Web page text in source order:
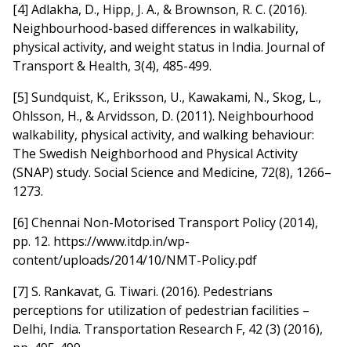
[4] Adlakha, D., Hipp, J. A., & Brownson, R. C. (2016).
Neighbourhood-based differences in walkability,
physical activity, and weight status in India. Journal of
Transport & Health, 3(4), 485-499.
[5] Sundquist, K., Eriksson, U., Kawakami, N., Skog, L.,
Ohlsson, H., & Arvidsson, D. (2011). Neighbourhood
walkability, physical activity, and walking behaviour:
The Swedish Neighborhood and Physical Activity
(SNAP) study. Social Science and Medicine, 72(8), 1266–
1273.
[6] Chennai Non-Motorised Transport Policy (2014),
pp. 12. https://www.itdp.in/wp-
content/uploads/2014/10/NMT-Policy.pdf
[7] S. Rankavat, G. Tiwari. (2016). Pedestrians
perceptions for utilization of pedestrian facilities –
Delhi, India. Transportation Research F, 42 (3) (2016),